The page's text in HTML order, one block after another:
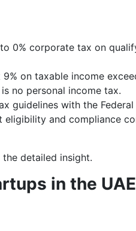
0% corporate tax on
on taxable income
no personal income tax.
guidelines with the
and compliance
detailed insight.
in the